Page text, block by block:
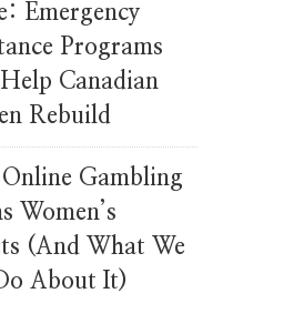
Emergency
Programs
Canadian
Rebuild
Gambling
Women’s
(And What We
About It)